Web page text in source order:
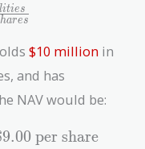
hares
lities
$10 million in
and has
million
NAV would be:
9.00 per share